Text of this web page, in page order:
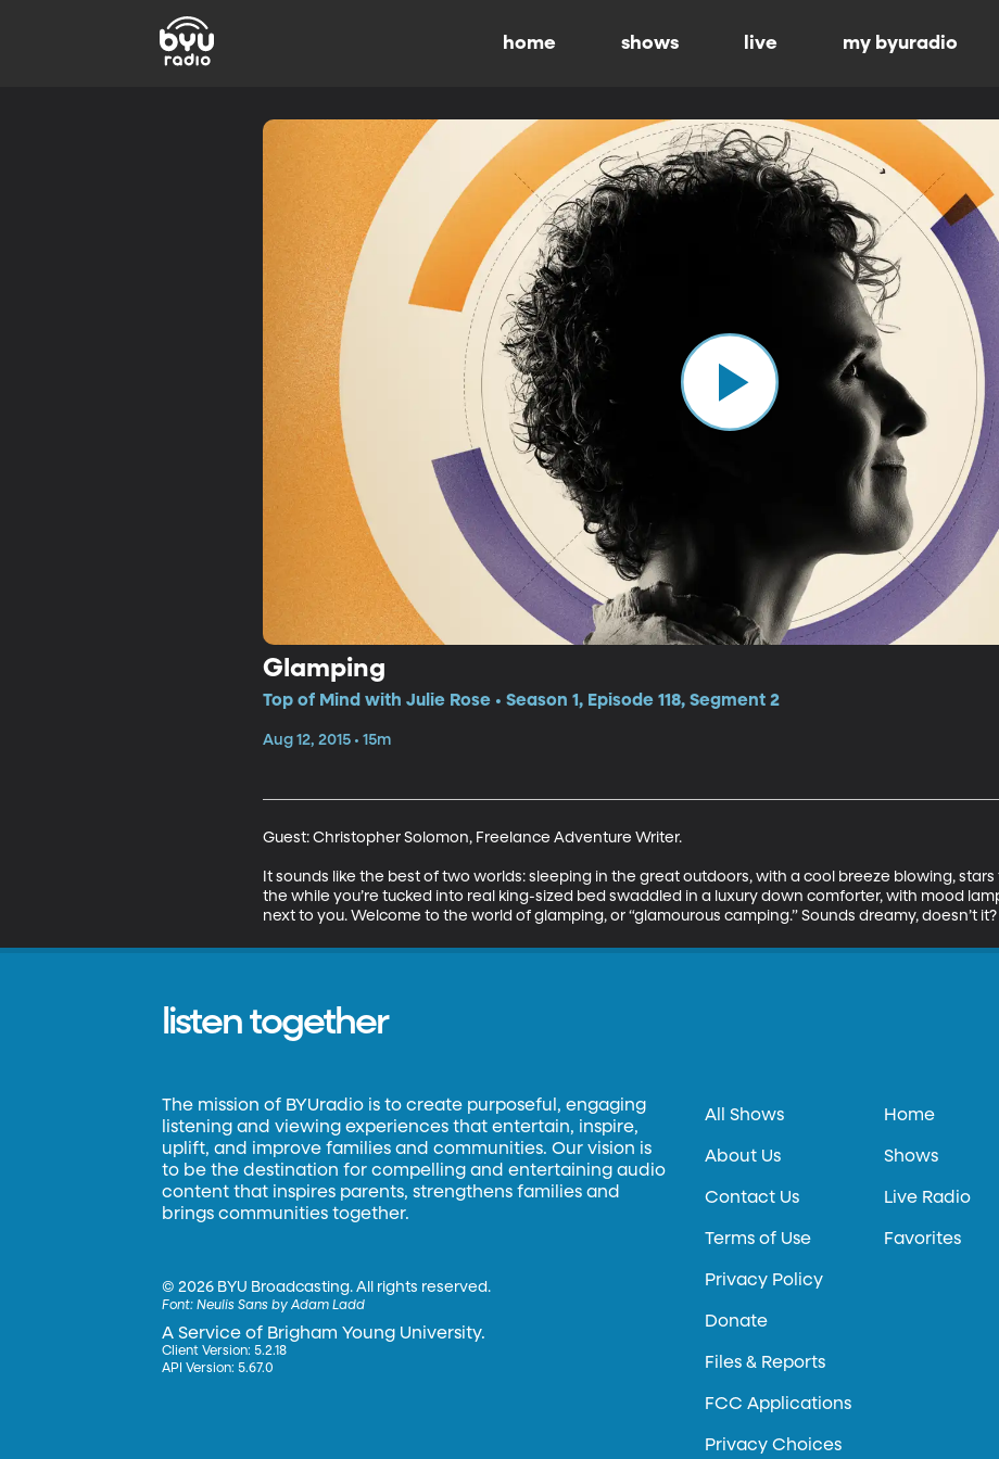
home shows live my byuradio
Glamping
Top of Mind with Julie Rose • Season 1, Episode 118, Segment 2
Aug 12, 2015 • 15m
Guest: Christopher Solomon, Freelance Adventure Writer.
It sounds like the best of two worlds: sleeping in the great outdoors, with a cool breeze blowing,
the while you’re tucked into real king-sized bed swaddled in a luxury down comforter, with mood
next to you. Welcome to the world of glamping, or “glamourous camping.” Sounds dreamy, doesn’t it?
listen together
The mission of BYUradio is to create purposeful, engaging
listening and viewing experiences that entertain, inspire,
uplift, and improve families and communities. Our vision is
to be the destination for compelling and entertaining audio
content that inspires parents, strengthens families and
brings communities together.
©2026 BYU Broadcasting. All rights reserved.
Font:Neulis Sans by Adam Ladd
A Service of Brigham Young University.
Client Version: 5.2.18
API Version: 5.67.0
All Shows
About Us
Contact Us
Terms of Use
Privacy Policy
Donate
Files & Reports
FCC Applications
Privacy Choices
Home
Shows
Live Radio
Favorites